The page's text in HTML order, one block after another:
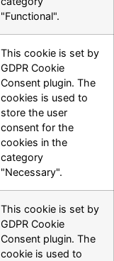
"Functional".
This cookie is set by
GDPR Cookie
Consent plugin. The
cookies is used to
store the user
consent for the
cookies in the
category
"Necessary".
This cookie is set by
GDPR Cookie
Consent plugin. The
cookie is used to